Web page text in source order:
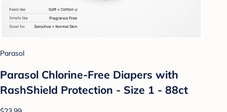
Parasol
Parasol Chlorine-Free Diapers with
RashShield Protection - Size 1 - 88ct